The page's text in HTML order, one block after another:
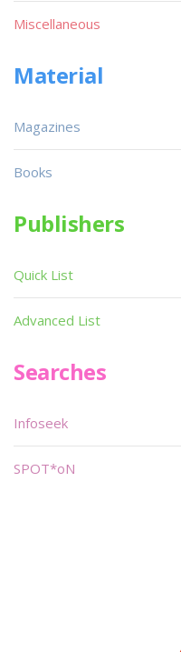
Miscellaneous
Material
Magazines
Books
Publishers
Quick List
Advanced List
Searches
Infoseek
SPOT*oN